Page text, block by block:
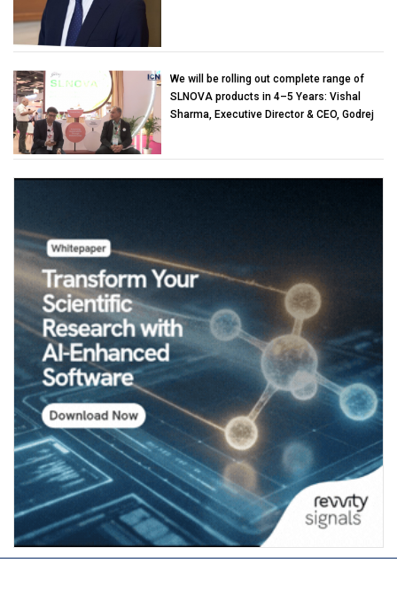
We will be rolling out complete range of
SLNOVA products in 4–5 Years: Vishal
Sharma, Executive Director & CEO, Godrej